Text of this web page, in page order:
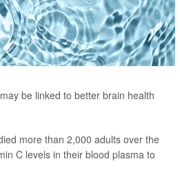
be linked to better brain health
more than 2,000 adults over the
C levels in their blood plasma to